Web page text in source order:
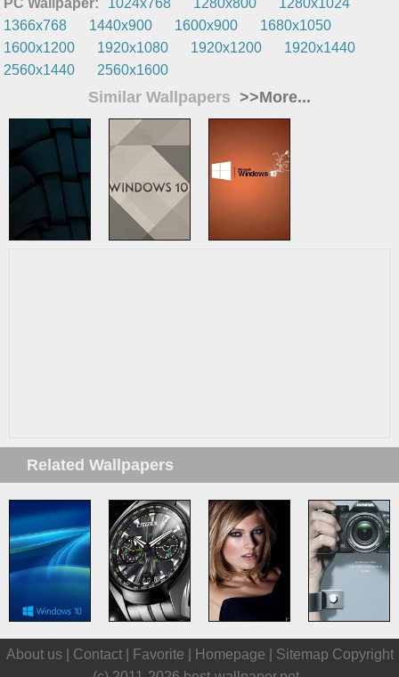
PC Wallpaper:
1024x768 1280x800
1280x1024
1366x768
1440x900 1600x900
1680x1050
1600x1200
1920x1080 1920x1200
1920x1440
2560x1440
2560x1600
Similar Wallpapers >>More...
Related Wallpapers
About us | Contact| Favorite Homepage Sitemap Copyright